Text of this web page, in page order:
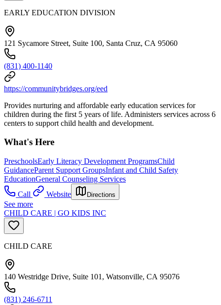
EARLY EDUCATION DIVISION
121 Sycamore Street, Suite 100, Santa Cruz, CA 95060
(831) 400-1140
https://communitybridges.org/eed
Provides nurturing and affordable early education services for
children during the first 5 years of life. Administers services across 6
centers to support child health and development.
What's Here
PreschoolsEarly Literacy Development ProgramsChild
GuidanceParent Support GroupsInfant and Child Safety
EducationGeneral Counseling Services
Call
Website Directions
See more
CHILD CARE | GO KIDS INC
CHILD CARE
140 Westridge Drive, Suite 101, Watsonville, CA 95076
(831) 246-6711